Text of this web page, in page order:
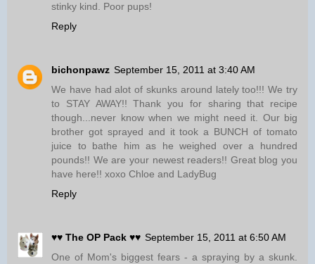
stinky kind. Poor pups!
Reply
bichonpawz September 15, 2011 at 3:40 AM
We have had alot of skunks around lately too!!! We try
to STAY AWAY!! Thank you for sharing that recipe
though...never know when we might need it. Our big
brother got sprayed and it took a BUNCH of tomato
juice to bathe him as he weighed over a hundred
pounds!! We are your newest readers!! Great blog you
have here!! xoxo Chloe and LadyBug
Reply
♥♥ The OP Pack ♥♥ September 15, 2011 at 6:50 AM
One of Mom's biggest fears - a spraying by a skunk.